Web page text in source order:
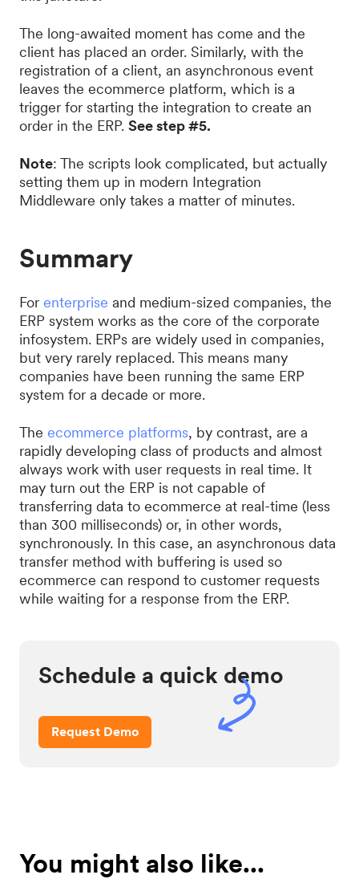
The long-awaited moment has come and the
client has placed an order. Similarly, with the
registration of a client, an asynchronous event
leaves the ecommerce platform, which is a
trigger for starting the integration to create an
order in the ERP. See step #5.
Note: The scripts look complicated, but actually
setting them up in modern Integration
Middleware only takes a matter of minutes.
Summary
For enterprise and medium-sized companies, the
ERP system works as the core of the corporate
infosystem. ERPs are widely used in companies,
but very rarely replaced. This means many
companies have been running the same ERP
system for a decade or more.
The ecommerce platforms, by contrast, are a
rapidly developing class of products and almost
always work with user requests in real time. It
may turn out the ERP is not capable of
transferring data to ecommerce at real-time (less
than 300 milliseconds) or, in other words,
synchronously. In this case, an asynchronous data
transfer method with buffering is used so
ecommerce can respond to customer requests
while waiting for a response from the ERP.
Schedule a quick demo
Request Demo
You might also like...